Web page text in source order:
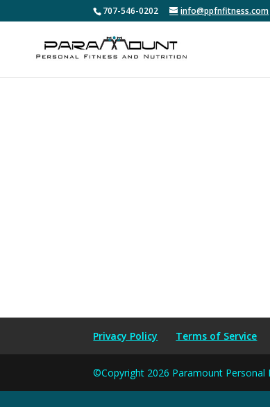
707-546-0202 info@ppfnfitness.com
Privacy Policy Terms of Service
©Copyright 2026 Paramount